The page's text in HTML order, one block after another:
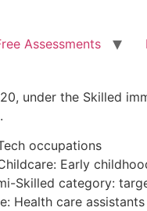
Assessments
under the Skilled
occupations
Early
Skilled category:
Health care assistants